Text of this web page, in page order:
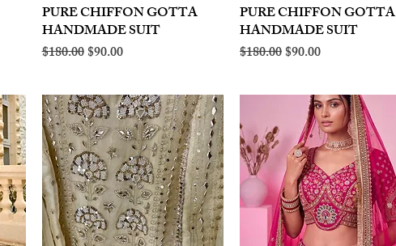
Quick View
PURE CHIFFON GOTTA
HANDMADE SUIT
Regular Price
$180.00Sale Price
$90.00
Quick View
PURE CHIFFON GOTTA
HANDMADE SUIT
Regular Price
$180.00Sale Price
$90.00